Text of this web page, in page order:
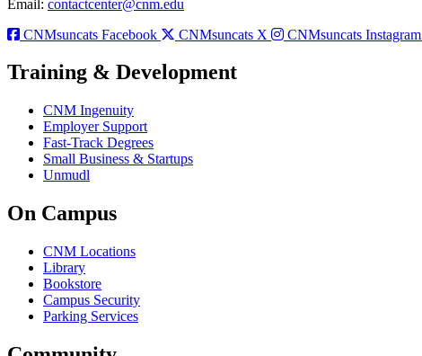
Email: contactcenter@cnm.edu
CNMsuncats Facebook
CNMsuncats X CNMsuncats Instagram
Training & Development
CNM Ingenuity
Employer Support
Fast-Track Degrees
Small Business & Startups
Unmudl
On Campus
CNM Locations
Library
Bookstore
Campus Security
Parking Services